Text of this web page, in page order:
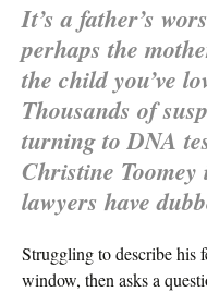
It’s a father’s
perhaps the
the child you’ve
Thousands of
turning to DNA
Christine Toomey
lawyers have
Struggling to describe his
window, then asks a